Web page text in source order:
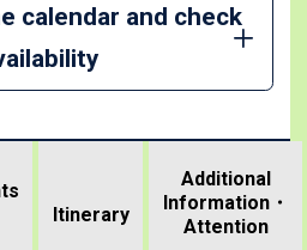
calendar and check
Itinerary
Additional
Information・
Attention